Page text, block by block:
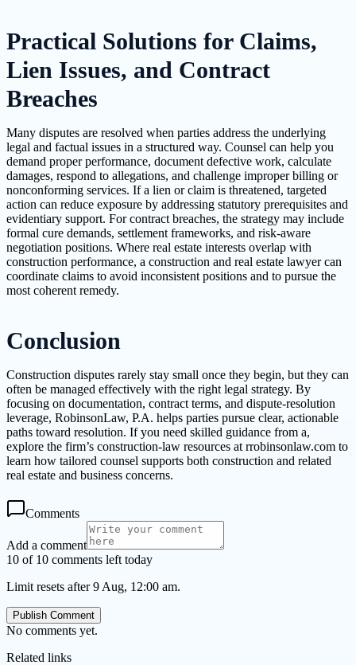
Practical Solutions for Claims,
Lien Issues, and Contract
Breaches
Many disputes are resolved when parties address the underlying
legal and factual issues in a structured way. Counsel can help you
demand proper performance, document defective work, calculate
damages, respond to allegations, and challenge improper billing or
nonconforming services. If a lien or claim is threatened, targeted
action can reduce exposure by addressing statutory prerequisites and
evidentiary support. For contract breaches, the strategy may include
formal cure demands, settlement frameworks, and risk-aware
negotiation positions. Where real estate interests overlap with
construction performance, a construction and real estate lawyer can
coordinate claims to avoid inconsistent positions and to pursue the
most coherent remedy.
Conclusion
Construction disputes rarely stay small once they begin, but they can
often be managed effectively with the right legal strategy. By
focusing on documentation, contract terms, and dispute-resolution
leverage, RobinsonLaw, P.A. helps parties pursue clear, actionable
paths toward resolution. If you need skilled guidance from a,
explore the firm’s construction-law resources at rrobinsonlaw.com to
learn how tailored counsel supports both construction and related
real estate and business concerns.
Comments
Add a comment
10 of 10 comments left today
Limit resets after 9 Aug, 12:00 am.
Publish Comment
No comments yet.
Related links